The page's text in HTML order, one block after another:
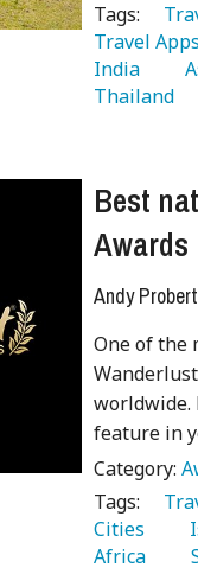
Tags:
Travel Apps
India
Thailand
Best
Awards
Andy Probert
One of the
worldwide.
feature in
Category:
Tags:
Cities
Africa